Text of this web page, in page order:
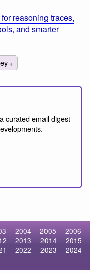
reasoning traces,
and smarter
4
curated email digest
2004 2005
2006
2013 2014
2015
2022 2023
2024